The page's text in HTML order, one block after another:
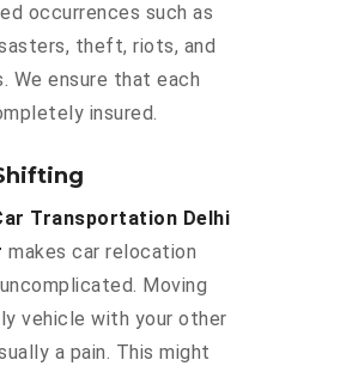
occurrences such as
theft, riots, and
We ensure that each
insured.
Transportation Delhi
makes car relocation
Moving
vehicle with your other
a pain. This might